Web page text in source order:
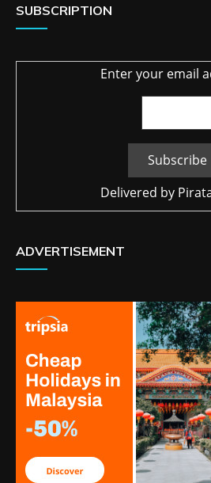
SUBSCRIPTION
Enter your email
Delivered by
ADVERTISEMENT